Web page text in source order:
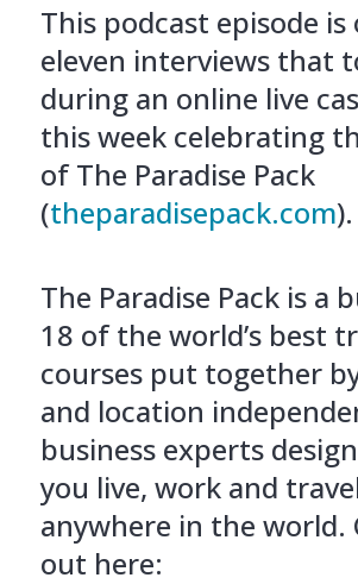
This podcast episode is
eleven interviews that
during an online live
this week celebrating
of The Paradise Pack
(theparadisepack.com).
The Paradise Pack is a
18 of the world’s best
courses put together
and location
business experts
you live, work and
anywhere in the world.
out here: